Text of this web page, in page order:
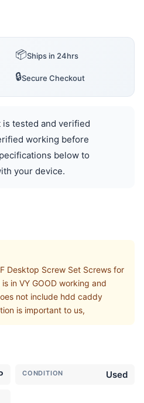
📦Ships in 24hrs
🔒Secure Checkout
tested and verified
working before
below to
your device.
Desktop Screw Set Screws for
in VY GOOD working and
not include hdd caddy
is important to us,
CONDITION Used